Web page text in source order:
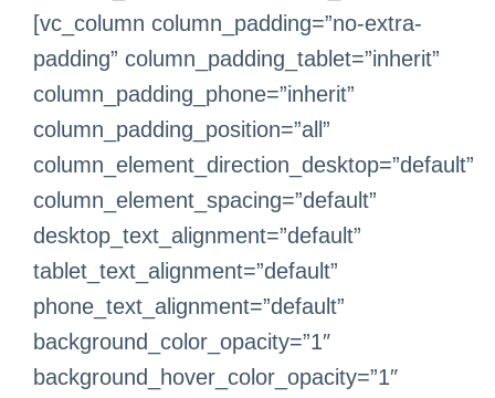
[vc_column column_padding=”no-extra-
padding” column_padding_tablet=”inherit”
column_padding_phone=”inherit”
column_padding_position=”all”
column_element_direction_desktop=”default”
column_element_spacing=”default”
desktop_text_alignment=”default”
tablet_text_alignment=”default”
phone_text_alignment=”default”
background_color_opacity=”1″
background_hover_color_opacity=”1″